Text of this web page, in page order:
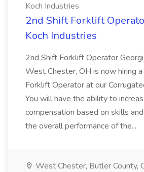
Koch Industries
2nd Shift Forklift
Koch Industries
2nd Shift Forklift Operator
West Chester, OH is now hiring
Forklift Operator at our
You will have the ability to
compensation based on skills
the overall performance of the...
West Chester, Butler County,